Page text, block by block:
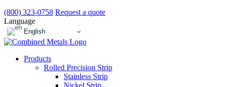
(800) 323-0758 Request a quote
Language
English
Products
Rolled Precision Strip
Stainless Strip
Nickel Strip